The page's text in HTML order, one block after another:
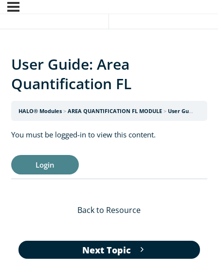
User Guide: Area
Quantification FL
HALO® Modules AREA QUANTIFICATION FL MODULE User Guide: Area Quantification FL
You must be logged-in to view this content.
Login
Back to Resource
Next Topic